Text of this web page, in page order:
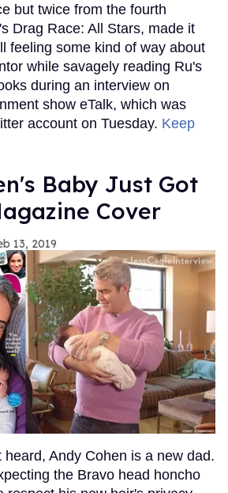
but twice from the fourth
Drag Race: All Stars, made it
feeling some kind of way about
while savagely reading Ru's
during an interview on
show eTalk, which was
account on Tuesday. Keep
Baby Just Got
Cover
13, 2019
heard, Andy Cohen is a new dad.
the Bravo head honcho